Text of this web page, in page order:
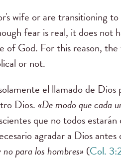
wife or are transitioning
fear is real, it does not
of God. For this reason,
or not.
el llamado de
Dios.«De modo que cada
que no todos
agradar a Dios antes
para los hombres»(Col.